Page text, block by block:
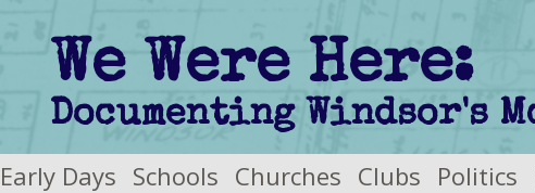
We Were Here:
Early Days Schools Churches Clubs Politics